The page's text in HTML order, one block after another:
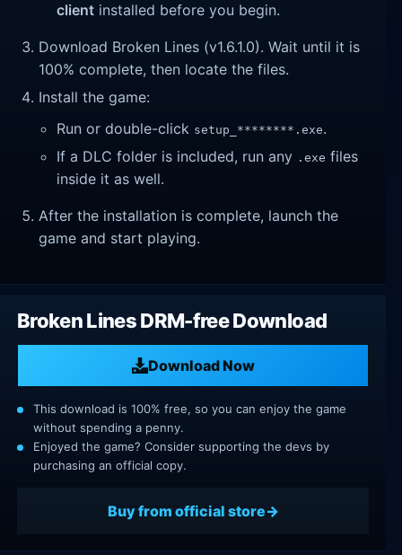
client installed before you begin.
Download Broken Lines (v1.6.1.0). Wait until it is
100% complete, then locate the files.
Install the game:
Run or double-click setup_********.exe.
If a DLC folder is included, run any .exe files
inside it as well.
After the installation is complete, launch the
game and start playing.
Broken Lines DRM-free Download
Download Now
This download is 100% free, so you can enjoy the game
without spending a penny.
Enjoyed the game? Consider supporting the devs by
purchasing an official copy.
Buy from official store